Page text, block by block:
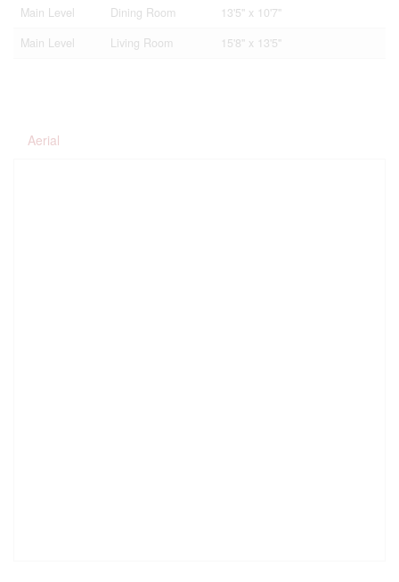
Main Level
Dining Room
13'5'' x 10'7''
Main Level
Living Room 15'8'' x 13'5''
Aerial